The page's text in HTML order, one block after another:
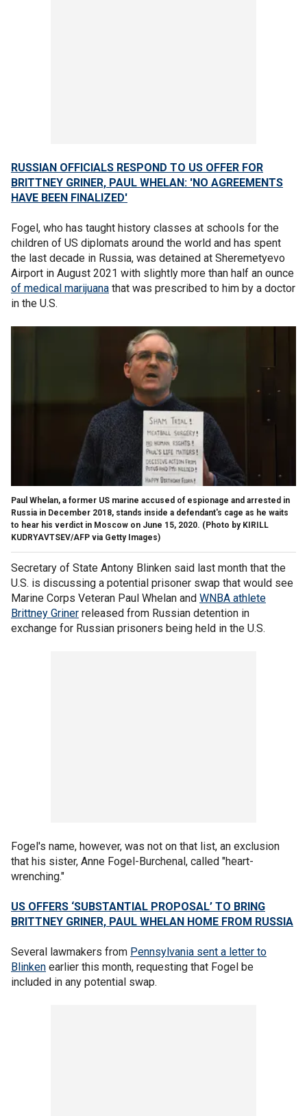
RUSSIAN OFFICIALS RESPOND TO US OFFER FOR
BRITTNEY GRINER, PAUL WHELAN: 'NO AGREEMENTS
HAVE BEEN FINALIZED'
Fogel, who has taught history classes at schools for the
children of US diplomats around the world and has spent
the last decade in Russia, was detained at Sheremetyevo
Airport in August 2021 with slightly more than half an ounce
of medical marijuana that was prescribed to him by a doctor
in the U.S.
Paul Whelan, a former US marine accused of espionage and arrested in
Russia in December 2018, stands inside a defendant's cage as he waits
to hear his verdict in Moscow on June 15, 2020. (Photo by KIRILL
KUDRYAVTSEV/AFP via Getty Images)
Secretary of State Antony Blinken said last month that the
U.S. is discussing a potential prisoner swap that would see
Marine Corps Veteran Paul Whelan and WNBA athlete
Brittney Griner released from Russian detention in
exchange for Russian prisoners being held in the U.S.
Fogel's name, however, was not on that list, an exclusion
that his sister, Anne Fogel-Burchenal, called "heart-
wrenching."
US OFFERS ‘SUBSTANTIAL PROPOSAL’ TO BRING
BRITTNEY GRINER, PAUL WHELAN HOME FROM RUSSIA
Several lawmakers from Pennsylvania sent a letter to
Blinken earlier this month, requesting that Fogel be
included in any potential swap.